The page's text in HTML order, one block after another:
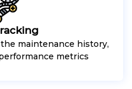
maintenance history,
metrics